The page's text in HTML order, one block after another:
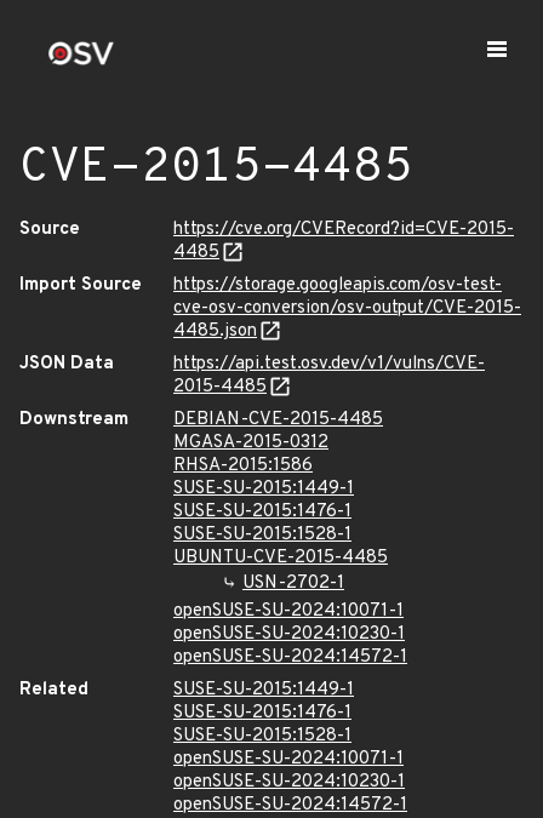
CVE-2015-4485
Source
https://cve.org/CVERecord?id=CVE-2015-
4485
Import Source
https://storage.googleapis.com/osv-test-
cve-osv-conversion/osv-output/CVE-2015-
4485.json
JSON Data
https://api.test.osv.dev/v1/vulns/CVE-
2015-4485
Downstream
DEBIAN-CVE-2015-4485
MGASA-2015-0312
RHSA-2015:1586
SUSE-SU-2015:1449-1
SUSE-SU-2015:1476-1
SUSE-SU-2015:1528-1
UBUNTU-CVE-2015-4485
USN-2702-1
openSUSE-SU-2024:10071-1
openSUSE-SU-2024:10230-1
openSUSE-SU-2024:14572-1
Related
SUSE-SU-2015:1449-1
SUSE-SU-2015:1476-1
SUSE-SU-2015:1528-1
openSUSE-SU-2024:10071-1
openSUSE-SU-2024:10230-1
openSUSE-SU-2024:14572-1